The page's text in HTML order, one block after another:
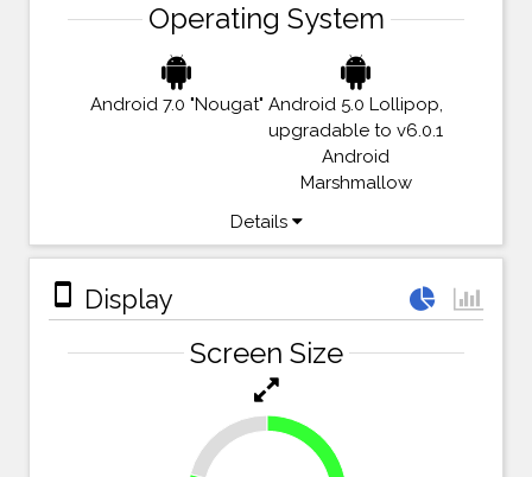
Operating System
Android 7.0 "Nougat" Android 5.0 Lollipop,
upgradable to v6.0.1
Android
Marshmallow
Details
stay_primary_portrait Display
Screen Size
20.8%